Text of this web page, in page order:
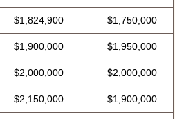
$1,824,900 $1,750,000
$1,900,000 $1,950,000
$2,000,000 $2,000,000
$2,150,000 $1,900,000